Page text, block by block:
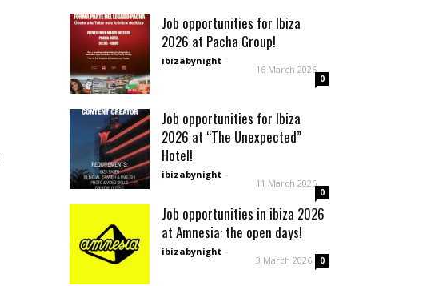
Job opportunities for Ibiza
2026 at Pacha Group!
ibizabynight -
16 March 2026
0
Job opportunities for Ibiza
2026 at “The Unexpected”
Hotel!
ibizabynight -
11 March 2026
0
Job opportunities in ibiza 2026
at Amnesia: the open days!
ibizabynight -
3 March 2026 0